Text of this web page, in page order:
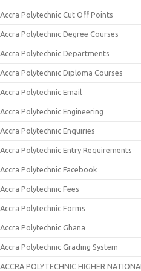
Accra Polytechnic Cut Off Points
Accra Polytechnic Degree Courses
Accra Polytechnic Departments
Accra Polytechnic Diploma Courses
Accra Polytechnic Email
Accra Polytechnic Engineering
Accra Polytechnic Enquiries
Accra Polytechnic Entry Requirements
Accra Polytechnic Facebook
Accra Polytechnic Fees
Accra Polytechnic Forms
Accra Polytechnic Ghana
Accra Polytechnic Grading System
ACCRA POLYTECHNIC HIGHER